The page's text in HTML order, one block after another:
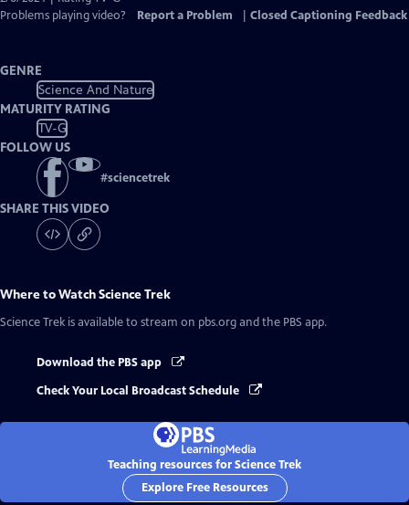
Problems playing video?
Report a Problem Closed Captioning Feedback
GENRE
Science And Nature
MATURITY RATING
TV-G
FOLLOW US
#sciencetrek
SHARE THIS VIDEO
Where to WatchScience Trek
Science Trek is available to stream on pbs.org and the PBS app.
Download the PBS app
Check Your Local Broadcast Schedule
Teaching resources for Science Trek
Explore Free Resources